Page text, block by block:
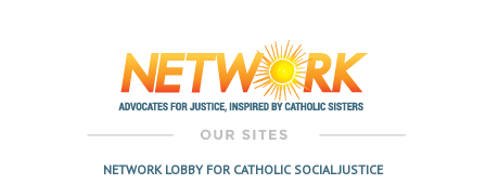
NETWORK LOBBY FOR CATHOLIC SOCIAL JUSTICE